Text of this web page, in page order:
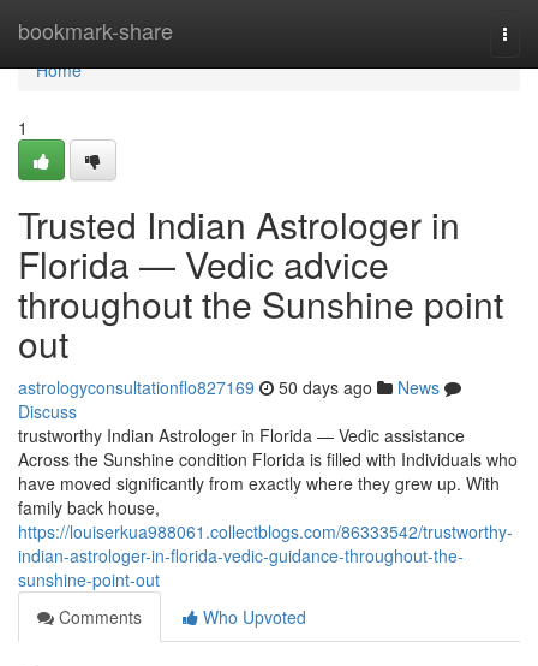
bookmark-share
Home
Home
1
Trusted Indian Astrologer in
Florida — Vedic advice
throughout the Sunshine point
out
astrologyconsultationflo827169 50 days ago
News
Discuss
trustworthy Indian Astrologer in Florida — Vedic assistance
Across the Sunshine condition Florida is filled with Individuals who
have moved significantly from exactly where they grew up. With
family back house,
https://louiserkua988061.collectblogs.com/86333542/trustworthy-
indian-astrologer-in-florida-vedic-guidance-throughout-the-
sunshine-point-out
Comments
Who Upvoted